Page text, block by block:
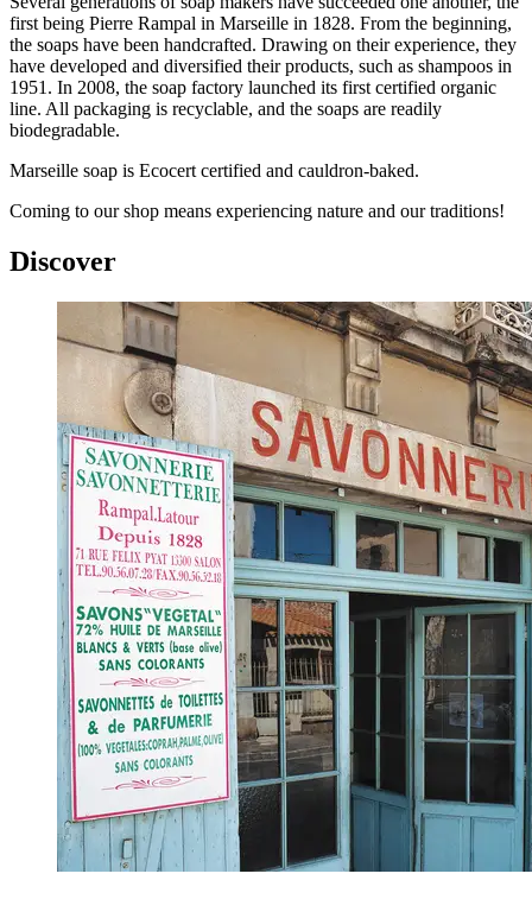
first being Pierre Rampal in Marseille in 1828. From the beginning,
the soaps have been handcrafted. Drawing on their experience, they
have developed and diversified their products, such as shampoos in
1951. In 2008, the soap factory launched its first certified organic
line. All packaging is recyclable, and the soaps are readily
biodegradable.
Marseille soap is Ecocert certified and cauldron-baked.
Coming to our shop means experiencing nature and our traditions!
Discover